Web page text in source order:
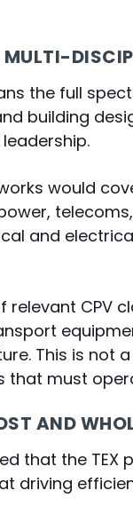
the full
building
would
and
relevant CPV
This is not
that must
AND
that the
driving